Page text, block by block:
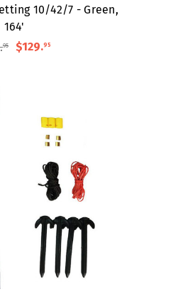
10/42/7 - Green,
164'
.95 $129.95